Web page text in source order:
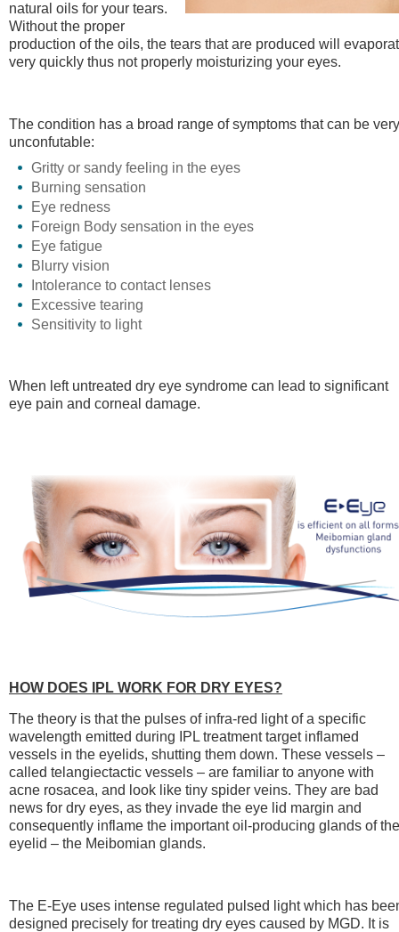
natural oils for your tears.
Without the proper
production of the oils, the tears that are produced will
very quickly thus not properly moisturizing your eyes.
The condition has a broad range of symptoms that can be very
unconfutable:
Gritty or sandy feeling in the eyes
Burning sensation
Eye redness
Foreign Body sensation in the eyes
Eye fatigue
Blurry vision
Intolerance to contact lenses
Excessive tearing
Sensitivity to light
When left untreated dry eye syndrome can lead to significant
eye pain and corneal damage.
HOW DOES IPL WORK FOR DRY EYES?
The theory is that the pulses of infra-red light of a specific
wavelength emitted during IPL treatment target inflamed
vessels in the eyelids, shutting them down. These vessels –
called telangiectactic vessels – are familiar to anyone with
acne rosacea, and look like tiny spider veins. They are bad
news for dry eyes, as they invade the eye lid margin and
consequently inflame the important oil-producing glands of the
eyelid – the Meibomian glands.
The E-Eye uses intense regulated pulsed light which has
designed precisely for treating dry eyes caused by MGD. It is